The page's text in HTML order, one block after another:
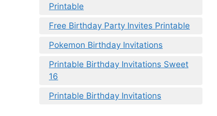
Printable
Free Birthday Party Invites Printable
Pokemon Birthday Invitations
Printable Birthday Invitations Sweet
16
Printable Birthday Invitations